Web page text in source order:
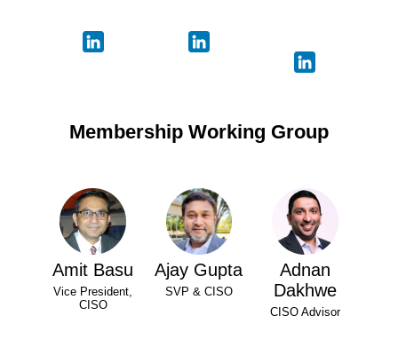
Membership Working Group
Amit Basu
Vice President,
CISO
Ajay Gupta
SVP & CISO
Adnan
Dakhwe
CISO Advisor